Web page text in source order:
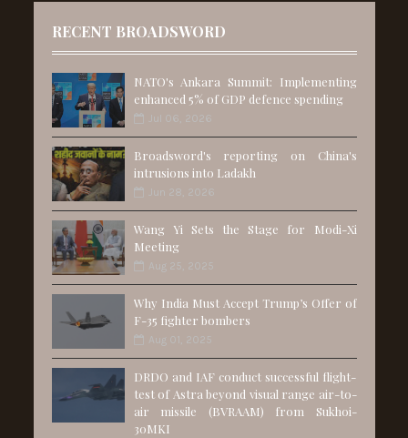
RECENT BROADSWORD
NATO's Ankara Summit: Implementing
enhanced 5% of GDP defence spending
Jul 06, 2026
Broadsword's reporting on China's
intrusions into Ladakh
Jun 28, 2026
Wang Yi Sets the Stage for Modi-Xi
Meeting
Aug 25, 2025
Why India Must Accept Trump’s Offer of
F-35 fighter bombers
Aug 01, 2025
DRDO and IAF conduct successful flight-
test of Astra beyond visual range air-to-
air missile (BVRAAM) from Sukhoi-
30MKI